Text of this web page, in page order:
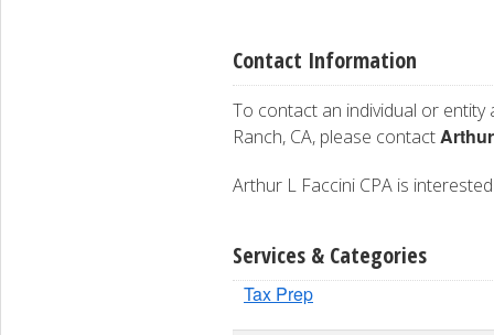
Contact Information
To contact an individual or entity
Ranch, CA, please contact
Arthur L Faccini CPA is
Services & Categories
Tax Prep